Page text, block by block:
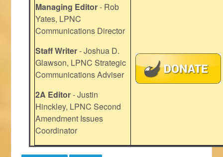
Managing Editor- Rob
Yates, LPNC
Communications Director
Staff Writer- Joshua D.
Glawson, LPNC Strategic
Communications Adviser
2A Editor- Justin
Hinckley, LPNC Second
Amendment Issues
Coordinator